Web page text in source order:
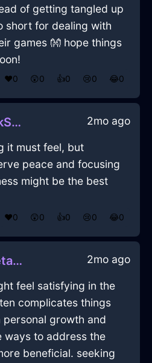
of getting tangled up
short for dealing with
games 👐 hope things
❤️0 😲0 👍0 😢0 😂0
MesmerizingPinkShadowVerisimilitudeInCaracasWithLoneliness 2mo ago
it must feel, but
peace and focusing
might be the best
❤️0 😲0 👍0 😢0 😂0
MelodicSilverMetalFulgurateInBeijingWithLove 2mo ago
feel satisfying in the
complicates things
growth and
to address the
beneficial. seeking